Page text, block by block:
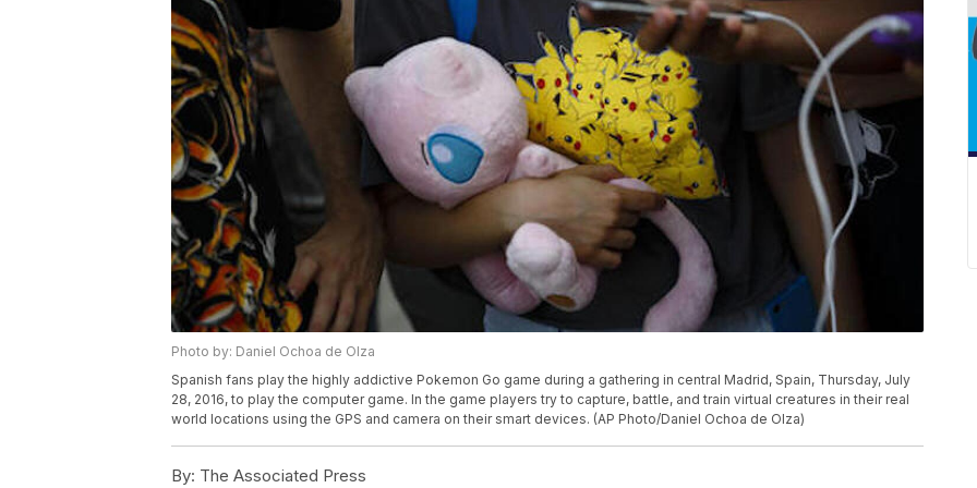
Photo by: Daniel Ochoa de Olza
Spanish fans play the highly addictive Pokemon Go game during a gathering in central Madrid, Spain, Thursday, July
28, 2016, to play the computer game. In the game players try to capture, battle, and train virtual creatures in their real
world locations using the GPS and camera on their smart devices. (AP Photo/Daniel Ochoa de Olza)
By: The Associated Press